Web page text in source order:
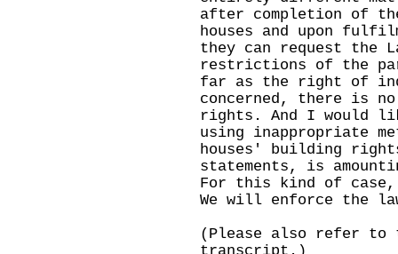
after completion of
houses and upon
they can request the
restrictions of the
far as the right of
concerned, there is
rights. And I would
using inappropriate
houses' building
statements, is
For this kind of
We will enforce the
(Please also refer to